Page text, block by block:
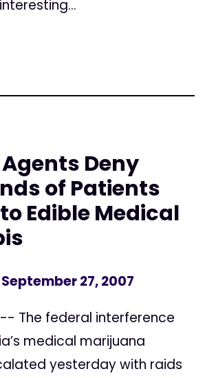
Deny
of Patients
Edible Medical
September 27, 2007
The federal interference
medical marijuana
yesterday with raids